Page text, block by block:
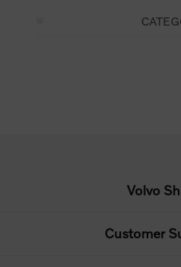
Volvo
Customer